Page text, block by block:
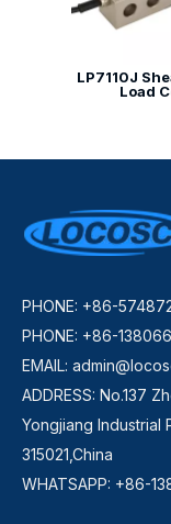
LP7110J
Load
PHONE: +86-
PHONE: +86-
EMAIL:
ADDRESS: No.137
Yongjiang Industrial
315021,China
WHATSAPP: +86-